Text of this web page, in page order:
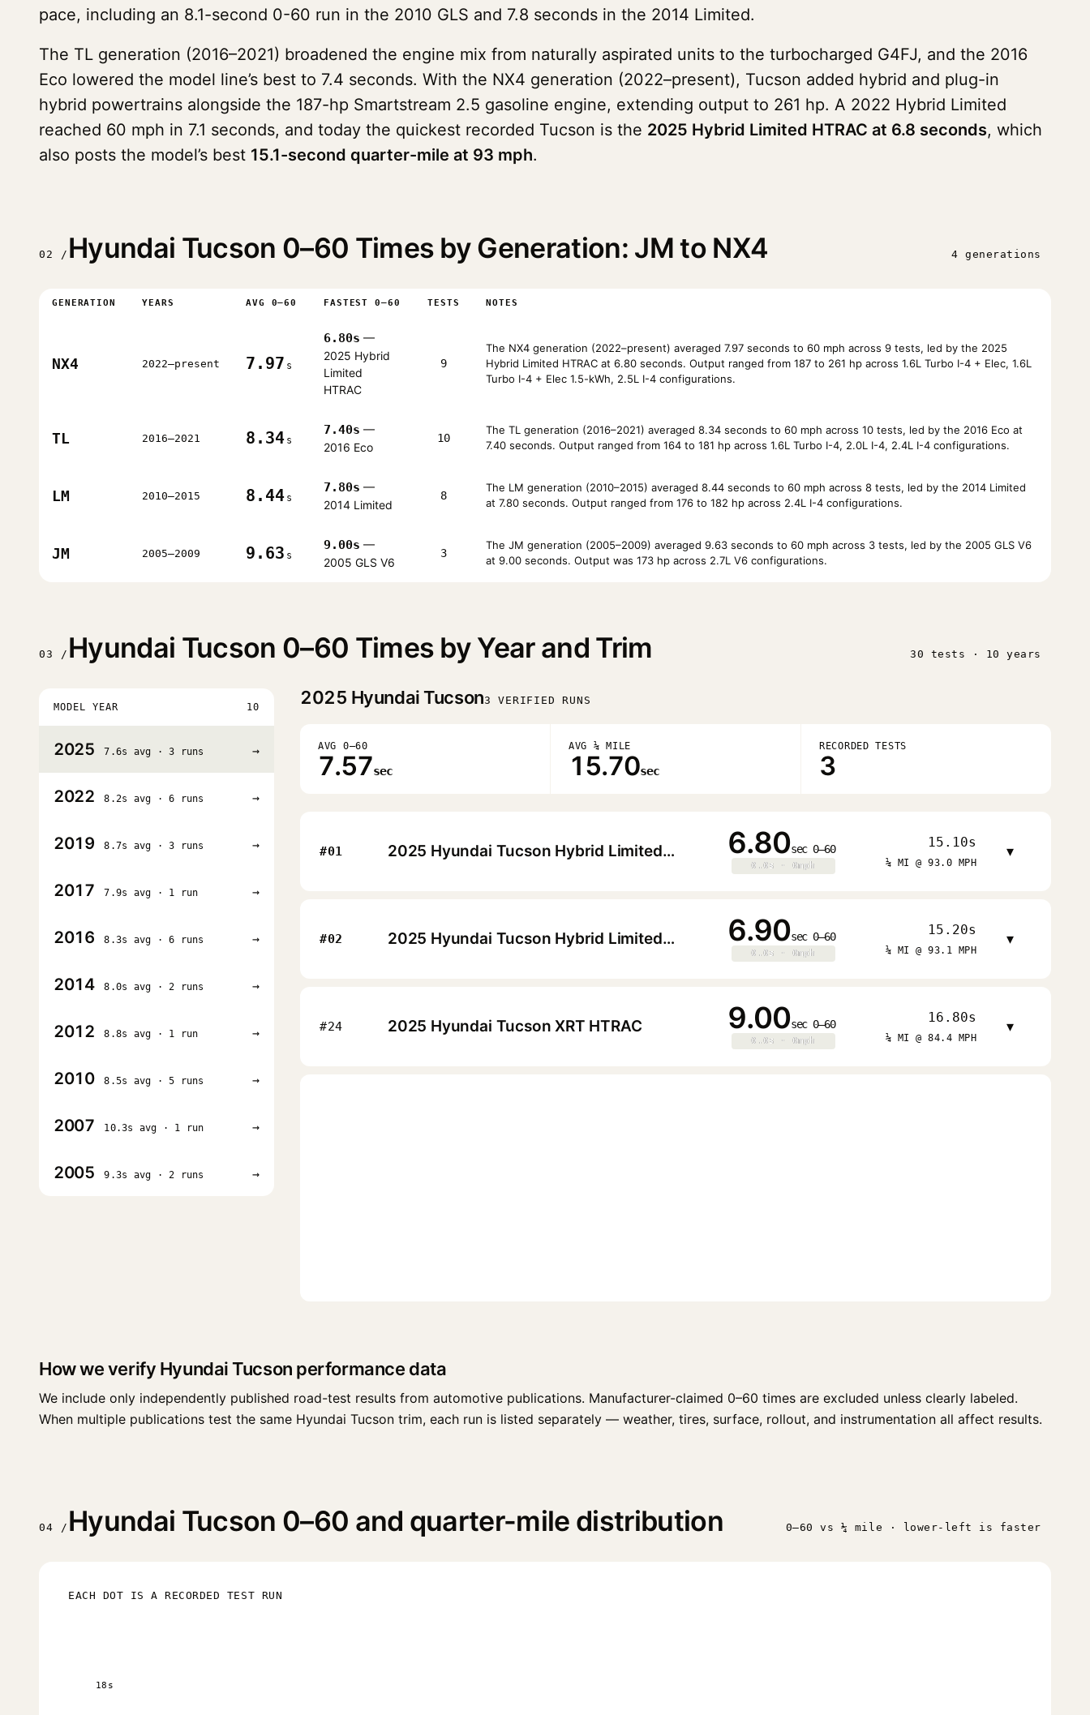
pace, including an 8.1-second 0-60 run in the 2010 GLS and 7.8 seconds in the 2014 Limited.
The TL generation (2016–2021) broadened the engine mix from naturally aspirated units to the turbocharged G4FJ, and the 2016
Eco lowered the model line’s best to 7.4 seconds. With the NX4 generation (2022–present), Tucson added hybrid and plug-in
hybrid powertrains alongside the 187-hp Smartstream 2.5 gasoline engine, extending output to 261 hp. A 2022 Hybrid Limited
reached 60 mph in 7.1 seconds, and today the quickest recorded Tucson is the 2025 Hybrid Limited HTRAC at 6.8 seconds, which
also posts the model’s best 15.1-second quarter-mile at 93 mph.
02 / Hyundai Tucson 0–60 Times by Generation: JM to NX4 4 generations
GENERATION YEARS AVG 0–60 FASTEST 0–60 TESTS NOTES
NX4 2022–present 7.97 s
6.80s —
2025 Hybrid
Limited
HTRAC
9
The NX4 generation (2022–present) averaged 7.97 seconds to 60 mph across 9 tests, led by the 2025
Hybrid Limited HTRAC at 6.80 seconds. Output ranged from 187 to 261 hp across 1.6L Turbo I-4 + Elec, 1.6L
Turbo I-4 + Elec 1.5-kWh, 2.5L I-4 configurations.
TL 2016–2021 8.34 s
7.40s —
2016 Eco
10
The TL generation (2016–2021) averaged 8.34 seconds to 60 mph across 10 tests, led by the 2016 Eco at
7.40 seconds. Output ranged from 164 to 181 hp across 1.6L Turbo I-4, 2.0L I-4, 2.4L I-4 configurations.
LM 2010–2015 8.44 s
7.80s —
2014 Limited
8
The LM generation (2010–2015) averaged 8.44 seconds to 60 mph across 8 tests, led by the 2014 Limited
at 7.80 seconds. Output ranged from 176 to 182 hp across 2.4L I-4 configurations.
JM 2005–2009 9.63 s
9.00s —
2005 GLS V6
3
The JM generation (2005–2009) averaged 9.63 seconds to 60 mph across 3 tests, led by the 2005 GLS V6
at 9.00 seconds. Output was 173 hp across 2.7L V6 configurations.
03 / Hyundai Tucson 0–60 Times by Year and Trim 30 tests · 10 years
MODEL YEAR 10
2025 7.6s avg · 3 runs →
2022 8.2s avg · 6 runs →
2019 8.7s avg · 3 runs →
2017 7.9s avg · 1 run →
2016 8.3s avg · 6 runs →
2014 8.0s avg · 2 runs →
2012 8.8s avg · 1 run →
2010 8.5s avg · 5 runs →
2007 10.3s avg · 1 run →
2005 9.3s avg · 2 runs →
2025 Hyundai Tucson3 VERIFIED RUNS
AVG 0–60
7.57sec
AVG ¼ MILE
15.70sec
RECORDED TESTS
3
#01 2025 Hyundai Tucson Hybrid Limited HTRAC 6.80sec 0–60
0.0s · 0mph
0.0s · 0mph
15.10s
¼ MI @ 93.0 MPH
▾
#02 2025 Hyundai Tucson Hybrid Limited HTRAC 6.90sec 0–60
0.0s · 0mph
0.0s · 0mph
15.20s
¼ MI @ 93.1 MPH
▾
#24 2025 Hyundai Tucson XRT HTRAC 9.00sec 0–60
0.0s · 0mph
0.0s · 0mph
16.80s
¼ MI @ 84.4 MPH
▾
How we verify Hyundai Tucson performance data
We include only independently published road-test results from automotive publications. Manufacturer-claimed 0–60 times are excluded unless clearly labeled.
When multiple publications test the same Hyundai Tucson trim, each run is listed separately — weather, tires, surface, rollout, and instrumentation all affect results.
04 / Hyundai Tucson 0–60 and quarter-mile distribution 0–60 vs ¼ mile · lower-left is faster
EACH DOT IS A RECORDED TEST RUN
18s